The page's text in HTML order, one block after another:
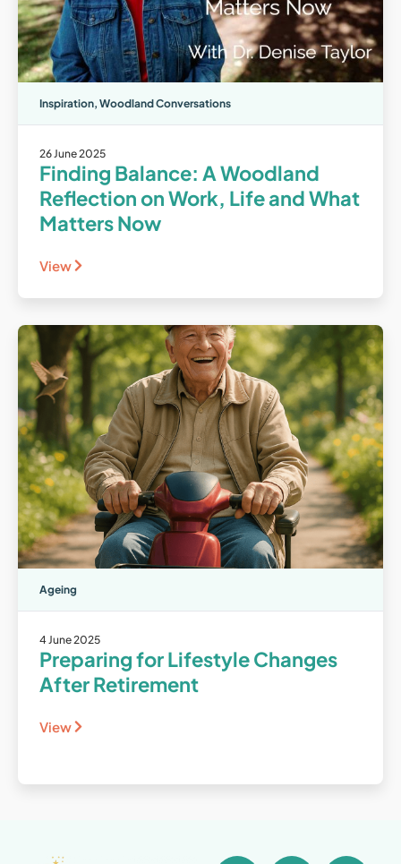
Inspiration, Woodland Conversations
26 June 2025
Finding Balance: A Woodland
Reflection on Work, Life and What
Matters Now
View
Ageing
4 June 2025
Preparing for Lifestyle Changes
After Retirement
View